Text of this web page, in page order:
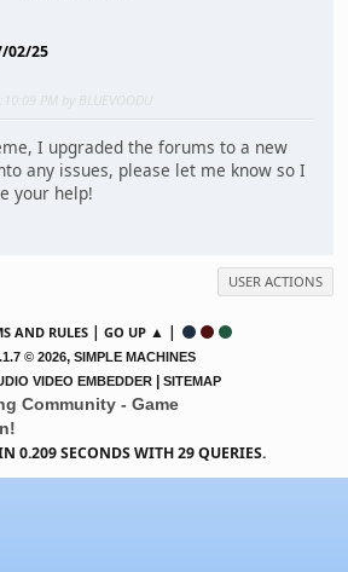
02/25
PM by BLUEVOODU
I upgraded the forums to a new
any issues, please let me know so I
your help!
USER ACTIONS
AND RULES | GO UP ▲ |
© 2026, SIMPLE MACHINES
VIDEO EMBEDDER | SITEMAP
Community - Game
0.209 SECONDS WITH 29 QUERIES.